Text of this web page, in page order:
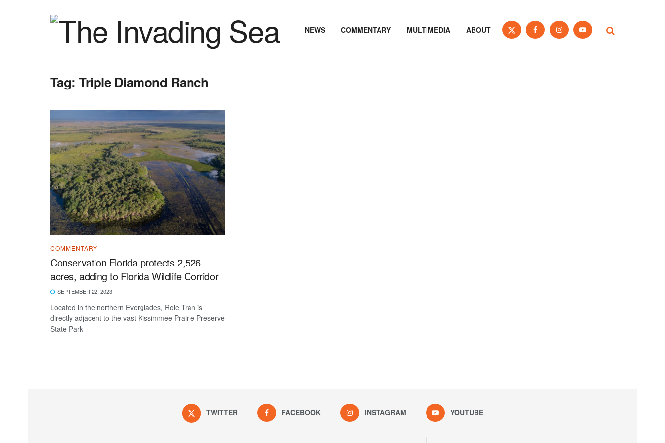
NEWS COMMENTARY MULTIMEDIA ABOUT
Tag:Triple Diamond Ranch
COMMENTARY
Conservation Florida protects 2,526
acres, adding to Florida Wildlife Corridor
SEPTEMBER 22, 2023
Located in the northern Everglades, Role Tran is
directly adjacent to the vast Kissimmee Prairie Preserve
State Park
TWITTER FACEBOOK INSTAGRAM YOUTUBE